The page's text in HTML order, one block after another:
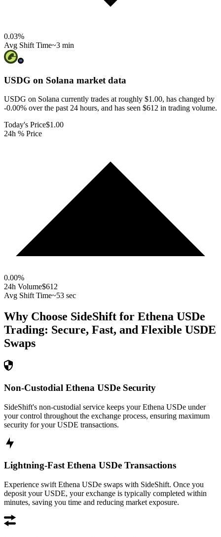
0.03%
Avg Shift Time~3 min
USDG on Solana market data
USDG on Solana currently trades at roughly $1.00, has changed by
-0.00% over the past 24 hours, and has seen $612 in trading volume.
Today's Price$1.00
24h % Price
0.00%
24h Volume$612
Avg Shift Time~53 sec
Why Choose SideShift for Ethena USDe
Trading: Secure, Fast, and Flexible USDE
Swaps
Non-Custodial Ethena USDe Security
SideShift's non-custodial service keeps your Ethena USDe under
your control throughout the exchange process, ensuring maximum
security for your USDE transactions.
Lightning-Fast Ethena USDe Transactions
Experience swift Ethena USDe swaps with SideShift. Once you
deposit your USDE, your exchange is typically completed within
minutes, saving you time and reducing market exposure.